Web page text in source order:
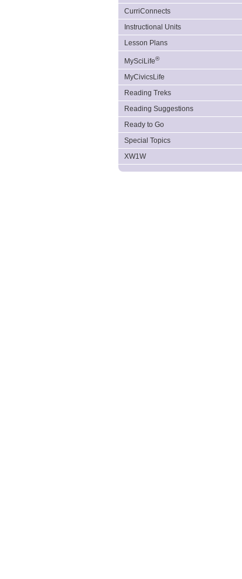
CurriConnects
Instructional Units
Lesson Plans
MySciLife®
MyCivicsLife
Reading Treks
Reading Suggestions
Ready to Go
Special Topics
XW1W